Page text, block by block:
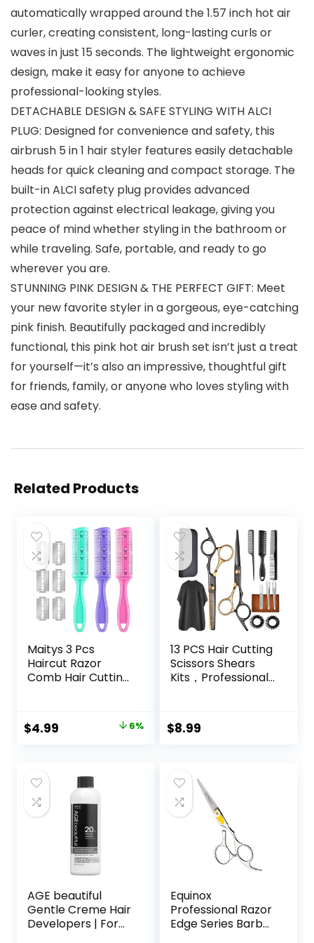
automatically wrapped around the 1.57 inch hot air
curler, creating consistent, long-lasting curls or
waves in just 15 seconds. The lightweight ergonomic
design, make it easy for anyone to achieve
professional-looking styles.
DETACHABLE DESIGN & SAFE STYLING WITH ALCI
PLUG: Designed for convenience and safety, this
airbrush 5 in 1 hair styler features easily detachable
heads for quick cleaning and compact storage. The
built-in ALCI safety plug provides advanced
protection against electrical leakage, giving you
peace of mind whether styling in the bathroom or
while traveling. Safe, portable, and ready to go
wherever you are.
STUNNING PINK DESIGN & THE PERFECT GIFT: Meet
your new favorite styler in a gorgeous, eye-catching
pink finish. Beautifully packaged and incredibly
functional, this pink hot air brush set isn’t just a treat
for yourself—it’s also an impressive, thoughtful gift
for friends, family, or anyone who loves styling with
ease and safety.
Related Products
Maitys 3 Pcs
Haircut Razor
Comb Hair Cutting
Blades Double
Edge Shaper for
Trimmer Styler for
Thick and Thin Hair
Original
$5.29.
$4.99
$4.99.
6%
13 PCS Hair Cutting
Scissors Shears
Kits，Professional
Scissors，6.5
Inches Hair Cutting
/Salon & Home
$8.99
AGE beautiful
Gentle Creme Hair
Developers | For
Equinox
Professional Razor
Edge Series Barber